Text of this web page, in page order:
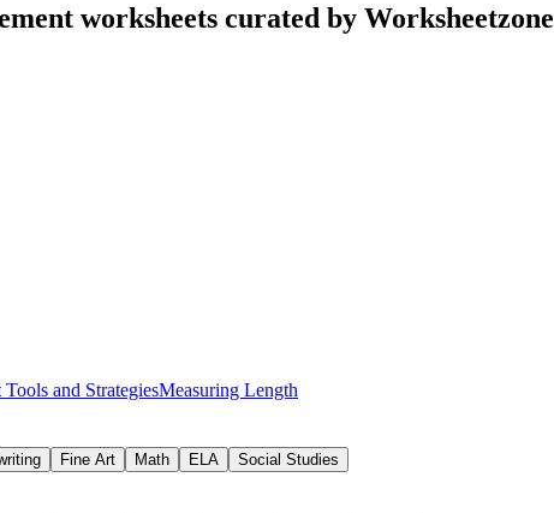
worksheets curated by Worksheetzone
Tools and StrategiesMeasuring Length
Fine Art Math ELA Social Studies